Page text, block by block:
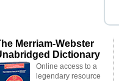
Merriam-Webster
Dictionary
Online access to a
legendary resource